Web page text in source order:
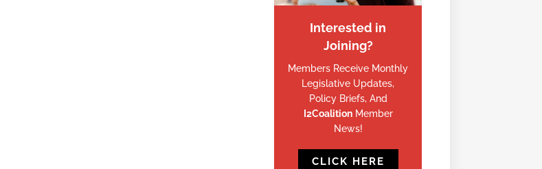
Interested in
Joining?
Members Receive Monthly
Legislative Updates,
Policy Briefs, And
I2CoalitionMember
News!
CLICK HERE